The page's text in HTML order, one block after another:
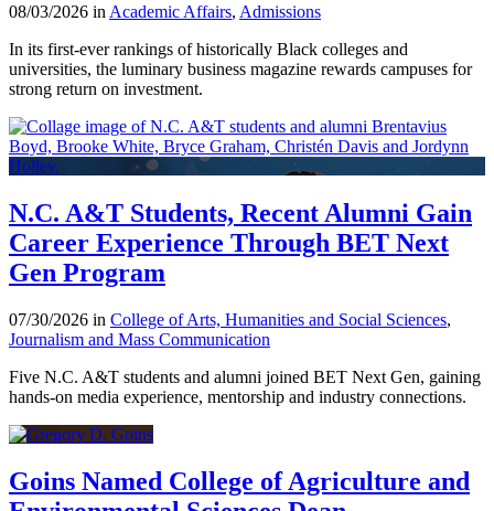
08/03/2026 in Academic Affairs, Admissions
In its first-ever rankings of historically Black colleges and
universities, the luminary business magazine rewards campuses for
strong return on investment.
N.C. A&T Students, Recent Alumni Gain
Career Experience Through BET Next
Gen Program
07/30/2026 in College of Arts, Humanities and Social Sciences,
Journalism and Mass Communication
Five N.C. A&T students and alumni joined BET Next Gen, gaining
hands-on media experience, mentorship and industry connections.
Goins Named College of Agriculture and